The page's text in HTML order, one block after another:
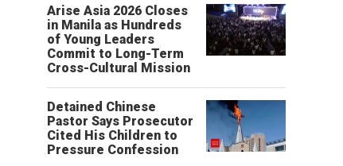
Arise Asia 2026 Closes
in Manila as Hundreds
of Young Leaders
Commit to Long-Term
Cross-Cultural Mission
Detained Chinese
Pastor Says Prosecutor
Cited His Children to
Pressure Confession